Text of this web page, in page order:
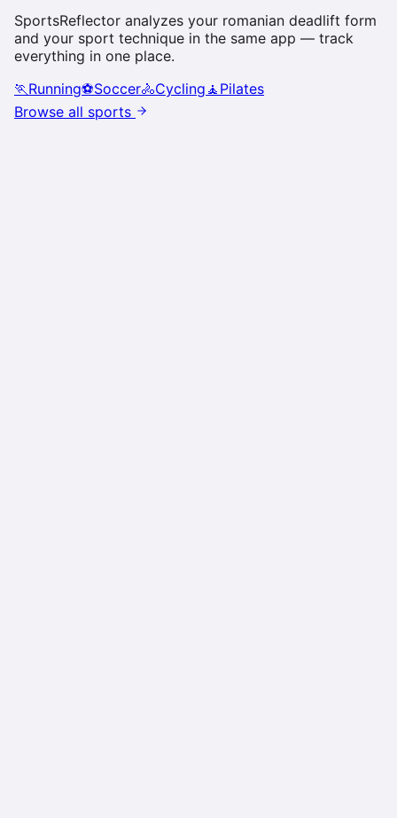
SportsReflector analyzes your romanian deadlift form
and your sport technique in the same app — track
everything in one place.
🏃 Running⚽Soccer🚴Cycling 🧘 Pilates
Browse all sports